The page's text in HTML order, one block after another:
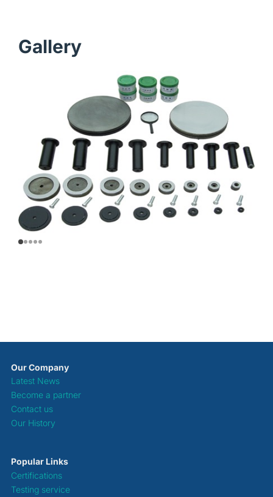
Gallery
Our Company
Latest News
Become a partner
Contact us
Our History
Popular Links
Certifications
Testing service